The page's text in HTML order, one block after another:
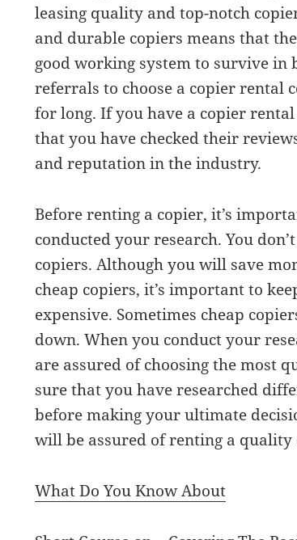
leasing quality and top-notch
and durable copiers means that
good working system to survive
referrals to choose a copier rental
for long. If you have a copier
that you have checked their
and reputation in the industry.
Before renting a copier, it’s
conducted your research. You
copiers. Although you will save
cheap copiers, it’s important to
expensive. Sometimes cheap
down. When you conduct your
are assured of choosing the most
sure that you have researched
before making your ultimate
will be assured of renting a
What Do You Know About